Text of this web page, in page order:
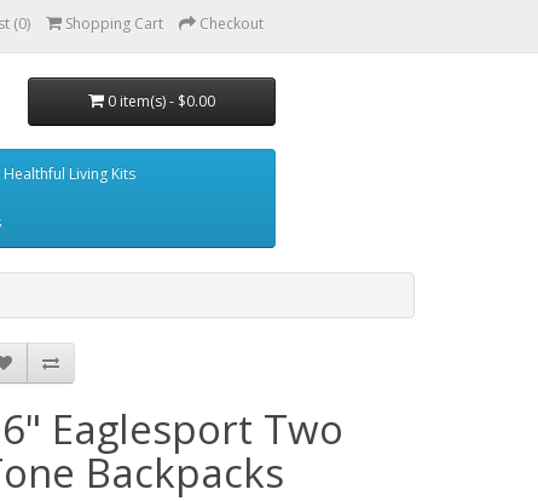
(0) Shopping Cart Checkout
0 item(s) - $0.00
Healthful Living Kits
Eaglesport Two
Backpacks